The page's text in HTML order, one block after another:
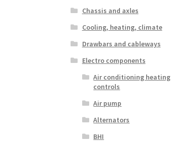
Chassis and axles
Cooling, heating, climate
Drawbars and cableways
Electro components
Air conditioning heating
controls
Air pump
Alternators
BHI